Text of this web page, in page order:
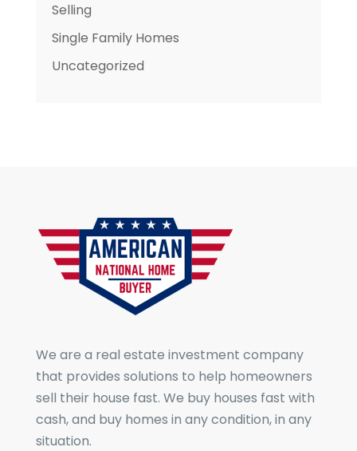
Selling
Single Family Homes
Uncategorized
We are a real estate investment company
that provides solutions to help homeowners
sell their house fast. We buy houses fast with
cash, and buy homes in any condition, in any
situation.